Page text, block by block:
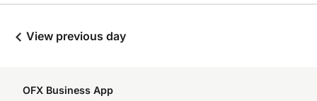
View previous day
OFX Business App